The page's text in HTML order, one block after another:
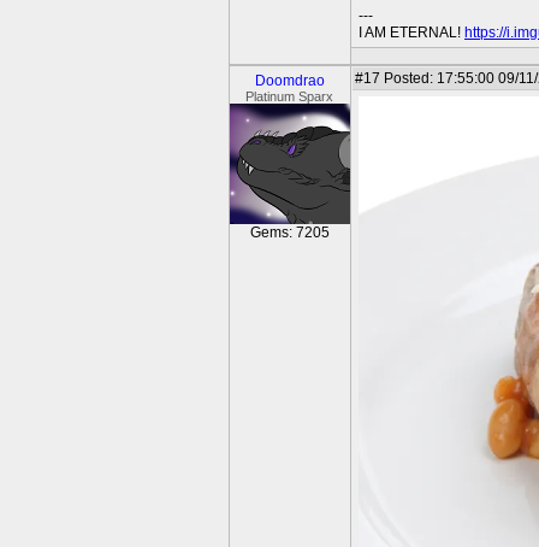
---
I AM ETERNAL! https://
Doomdrao
Platinum Sparx
Gems: 7205
#17 Posted: 17:55:00 09/